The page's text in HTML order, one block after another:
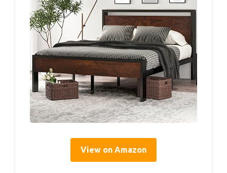
View on Amazon